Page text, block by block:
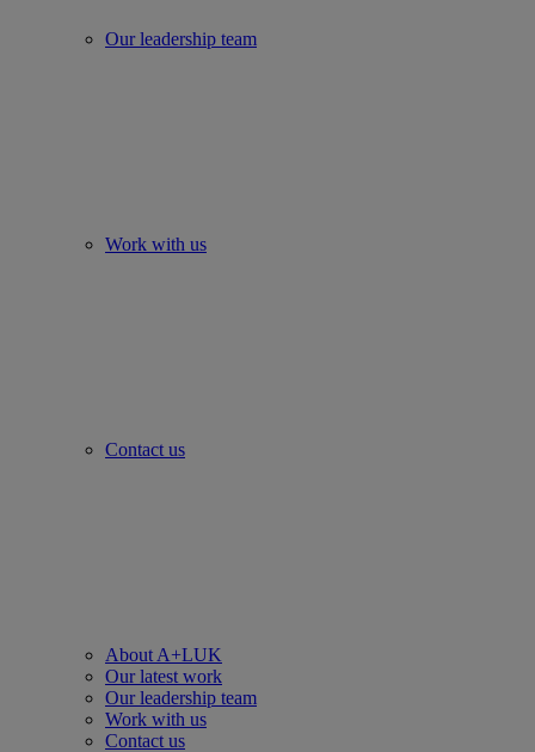
Our leadership team
Work with us
Contact us
About A+LUK
Our latest work
Our leadership team
Work with us
Contact us